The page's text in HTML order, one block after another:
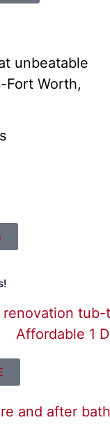
unbeatable
Fort Worth,